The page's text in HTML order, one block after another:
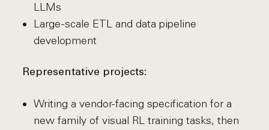
LLMs
Large-scale ETL and data pipeline
development
Representative projects:
Writing a vendor-facing specification for a
new family of visual RL training tasks, then